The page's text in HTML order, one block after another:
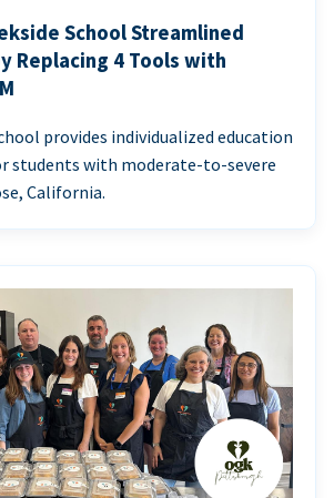
School Streamlined
Replacing 4 Tools with
provides individualized education
students with moderate-to-severe
California.